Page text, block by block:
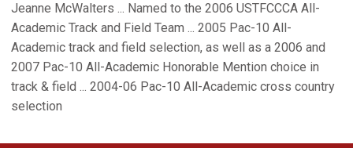
Jeanne McWalters ... Named to the 2006 USTFCCCA All-
Academic Track and Field Team ... 2005 Pac-10 All-
Academic track and field selection, as well as a 2006 and
2007 Pac-10 All-Academic Honorable Mention choice in
track & field ... 2004-06 Pac-10 All-Academic cross country
selection